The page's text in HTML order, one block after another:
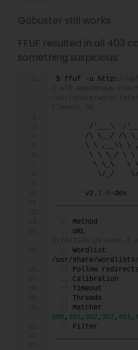
Gobuster still works.
FFUF resulted in all 403
something suspicious:
$ ffuf -u http:
        /
'___\  /'
/\ \__/ /
\ \ ,__\\
\ \ \_/
\ \_\
\/_/
       v2.
1 . 0 -dev
::
::
::
/usr/share/wordlists/
::
Follow
::
::
::
::
299 , 301, 302 , 307 , 401,
::